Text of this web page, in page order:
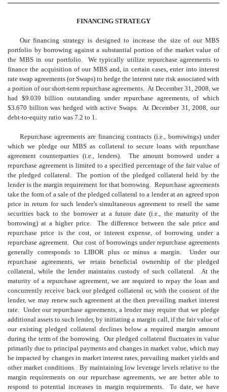
FINANCING STRATEGY
Our financing strategy is designed to increase the size of our MBS
portfolio by borrowing against a substantial portion of the market value of
the MBS in our portfolio. We typically utilize repurchase agreements to
finance the acquisition of our MBS and, in certain cases, enter into interest
rate swap agreements (or Swaps) to hedge the interest rate risk associated with
a portion of our short-term repurchase agreements. At December 31, 2008, we
had $9.039 billion outstanding under repurchase agreements, of which
$3.670 billion was hedged with active Swaps. At December 31, 2008, our
debt-to-equity ratio was 7.2 to 1.
Repurchase agreements are financing contracts (i.e., borrowings) under
which we pledge our MBS as collateral to secure loans with repurchase
agreement counterparties (i.e., lenders). The amount borrowed under a
repurchase agreement is limited to a specified percentage of the fair value of
the pledged collateral. The portion of the pledged collateral held by the
lender is the margin requirement for that borrowing. Repurchase agreements
take the form of a sale of the pledged collateral to a lender at an agreed upon
price in return for such lender’s simultaneous agreement to resell the same
securities back to the borrower at a future date (i.e., the maturity of the
borrowing) at a higher price. The difference between the sale price and
repurchase price is the cost, or interest expense, of borrowing under a
repurchase agreement. Our cost of borrowings under repurchase agreements
generally corresponds to LIBOR plus or minus a margin. Under our
repurchase agreements, we retain beneficial ownership of the pledged
collateral, while the lender maintains custody of such collateral. At the
maturity of a repurchase agreement, we are required to repay the loan and
concurrently receive back our pledged collateral or, with the consent of the
lender, we may renew such agreement at the then prevailing market interest
rate. Under our repurchase agreements, a lender may require that we pledge
additional assets to such lender, by initiating a margin call, if the fair value of
our existing pledged collateral declines below a required margin amount
during the term of the borrowing. Our pledged collateral fluctuates in value
primarily due to principal payments and changes in market value, which may
be impacted by changes in market interest rates, prevailing market yields and
other market conditions. By maintaining low leverage levels relative to the
margin requirements on our repurchase agreements, we are better able to
respond to potential increases in margin requirements. To date, we have